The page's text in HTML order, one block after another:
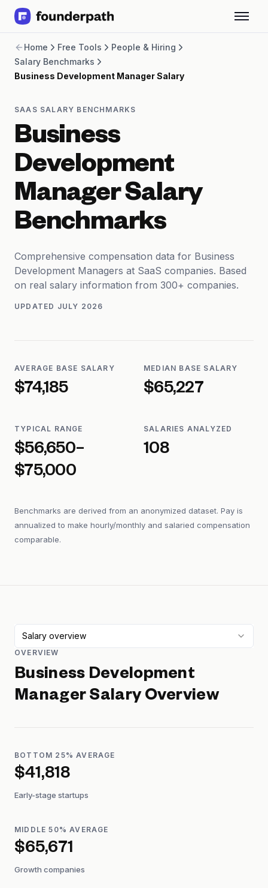
Revenue Financing
Merchant Cash Advance
Line of Credit
CPG
Brick and Mortar
Bank Statement Converter
Salary Benchmarks
Integrations
SaaS Financing Options
Free Tools for SaaS Founders
Free Courses
SaaS Events
Home Free Tools
People & Hiring
Salary Benchmarks
Business Development Manager Salary
SAAS SALARY BENCHMARKS
Business
Development
Manager Salary
Benchmarks
Comprehensive compensation data for Business
Development Managers at SaaS companies. Based
on real salary information from 300+ companies.
UPDATED JULY 2026
AVERAGE BASE SALARY
$74,185
MEDIAN BASE SALARY
$65,227
TYPICAL RANGE
$56,650–
$75,000
SALARIES ANALYZED
108
Benchmarks are derived from an anonymized dataset. Pay is
annualized to make hourly/monthly and salaried compensation
comparable.
Salary overview
OVERVIEW
Business Development
Manager Salary Overview
BOTTOM 25% AVERAGE
$41,818
Early-stage startups
MIDDLE 50% AVERAGE
$65,671
Growth companies